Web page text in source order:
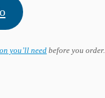
you’ll needbefore you order.